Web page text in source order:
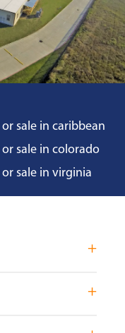
sale in caribbean
sale in colorado
sale in virginia